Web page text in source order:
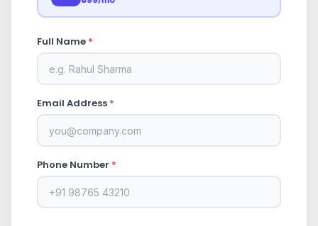
Full Name *
Email Address *
Phone Number *